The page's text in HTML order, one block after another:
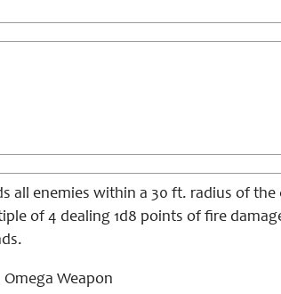
all enemies within a 30 ft. radius of the
of 4 dealing 1d8 points of fire
Weapon